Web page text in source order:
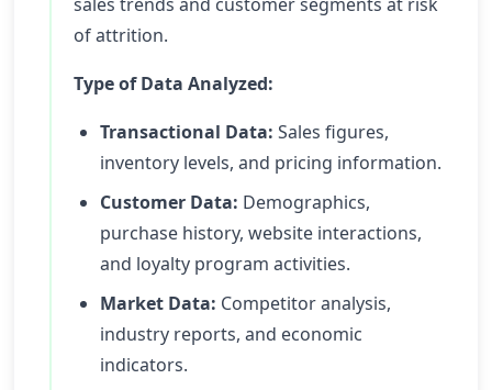
of attrition.
Type of Data Analyzed:
Transactional Data: Sales figures,
inventory levels, and pricing information.
Customer Data: Demographics,
purchase history, website interactions,
and loyalty program activities.
Market Data: Competitor analysis,
industry reports, and economic
indicators.